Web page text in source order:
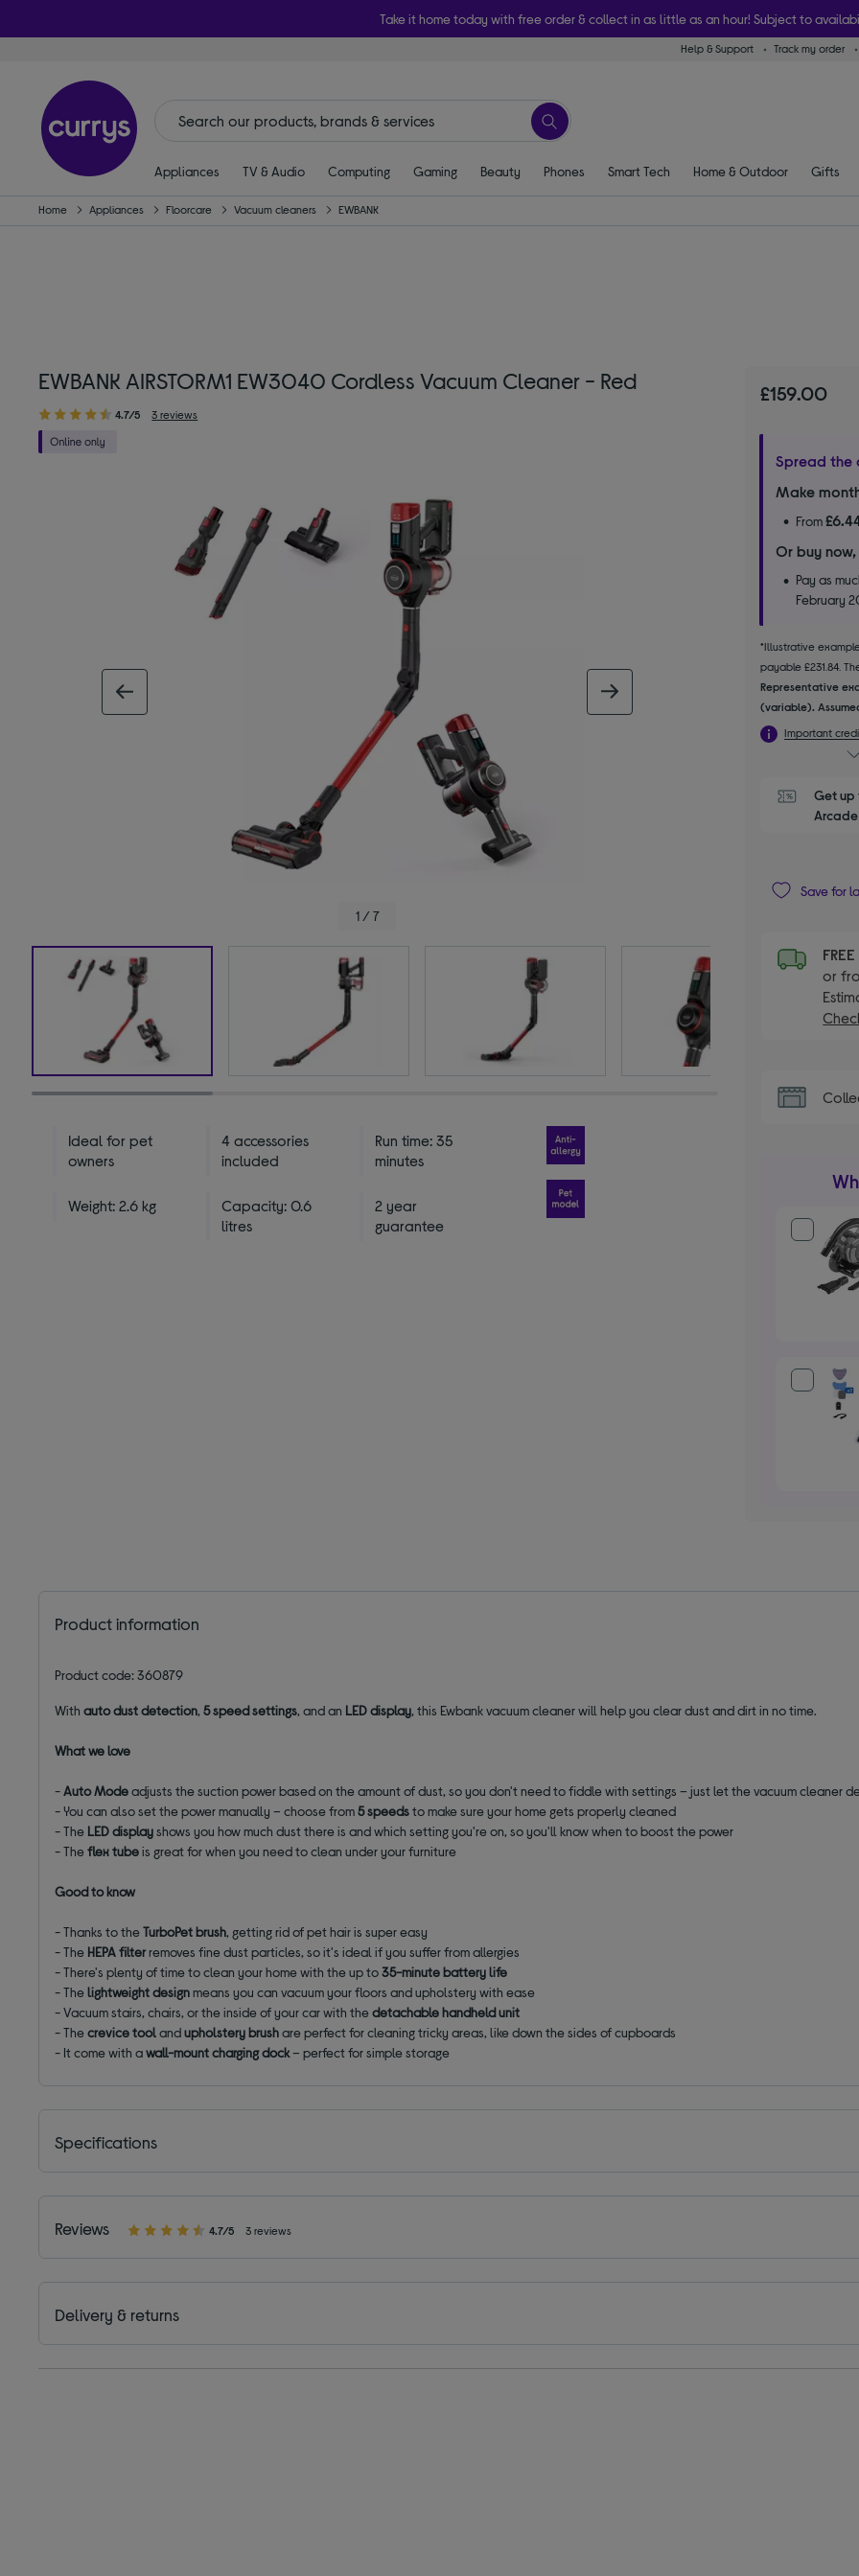
Take it home today with free order & collect in as little as an hour! Subject to
Help & Support Track my order
Appliances TV & Audio Computing Gaming Beauty Phones Smart Tech Home & Outdoor Gifts
Home Appliances Floorcare Vacuum cleaners EWBANK
EWBANK AIRSTORM1 EW3040 Cordless Vacuum Cleaner - Red
4.7/5 3 reviews
1 / 7
Ideal for pet
owners
4 accessories
included
Run time: 35
minutes
Weight: 2.6 kg
Capacity: 0.6
litres
2 year
guarantee
£159.00
Spread the
Make
From
Or buy
Pay as
February
*Illustrative
payable £231.84.
Representative
(variable).
Important
Get up
Save for
FREE
or
Product information
Product code: 360879
Withauto dust detection,5 speed settings, and an LED display, this Ewbank vacuum cleaner will help you clear dust and dirt in no time.
What we love
-Auto Modeadjusts the suction power based on the amount of dust, so you don't need to fiddle with settings – just let the vacuum cleaner
- You can also set the power manually – choose from5 speedsto make sure your home gets properly cleaned
- The LED displayshows you how much dust there is and which setting you're on, so you'll know when to boost the power
- Theflex tubeis great for when you need to clean under your furniture
Good to know
- Thanks to theTurboPet brush, getting rid of pet hair is super easy
- The HEPA filterremoves fine dust particles, so it's ideal if you suffer from allergies
- There's plenty of time to clean your home with the up to35-minute battery life
- Thelightweight designmeans you can vacuum your floors and upholstery with ease
- Vacuum stairs, chairs, or the inside of your car with thedetachable handheld unit
- Thecrevice toolandupholstery brushare perfect for cleaning tricky areas, like down the sides of cupboards
- It come with awall-mountcharging dock– perfect for simple storage
Specifications
Reviews 4.7/5 3 reviews
Delivery & returns